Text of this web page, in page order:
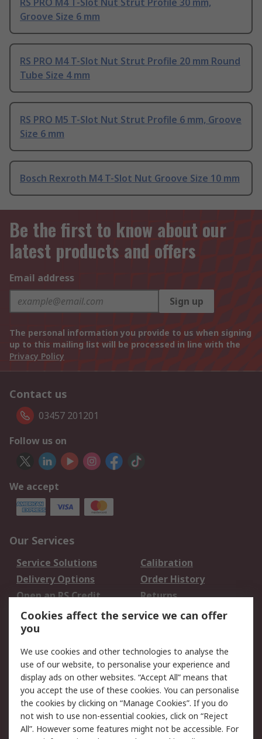
RS PRO M4 T-Slot Nut Strut Profile 30 mm,
Groove Size 6 mm
RS PRO M4 T-Slot Nut Strut Profile 20 mm Round
Tube Size 4 mm
RS PRO M5 T-Slot Nut Strut Profile 6 mm, Groove
Size 6 mm
Bosch Rexroth M4 T-Slot Nut Groove Size 10 mm
Be the first to know about our
latest products and offers
Email address
Sign up
The personal information you provide to us when signing
up to this mailing list will be processed in line with the
Privacy Policy
Contact us
03457 201201
Follow us on
We accept
Our Services
Service Solutions
Calibration
Delivery Options
Order History
Open an RS Credit
Account
Returns
Scheduled Orders
Legal
Cookie Policy
Email Security
Privacy Policy -
Updated
Website Terms
Terms and Conditions
Cookies affect the service we can offer
you
We use cookies and other technologies to analyse the
use of our website, to personalise your experience and
display ads on other websites. “Accept All” means that
you accept the use of these cookies. You can personalise
the cookies by clicking on “Manage Cookies”. If you do
not wish to use non-essential cookies, click on “Reject
All”. However some features might not be accessible. For